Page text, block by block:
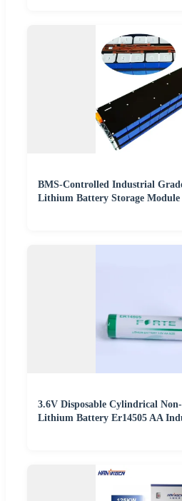
BMS-Controlled Industrial
Lithium Battery Storage Module
3.6V Disposable Cylindrical
Lithium Battery Er14505 AA